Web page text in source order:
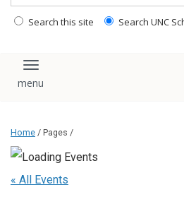
Search this site Search UNC
Toggle navigation
Home / Pages /
« All Events